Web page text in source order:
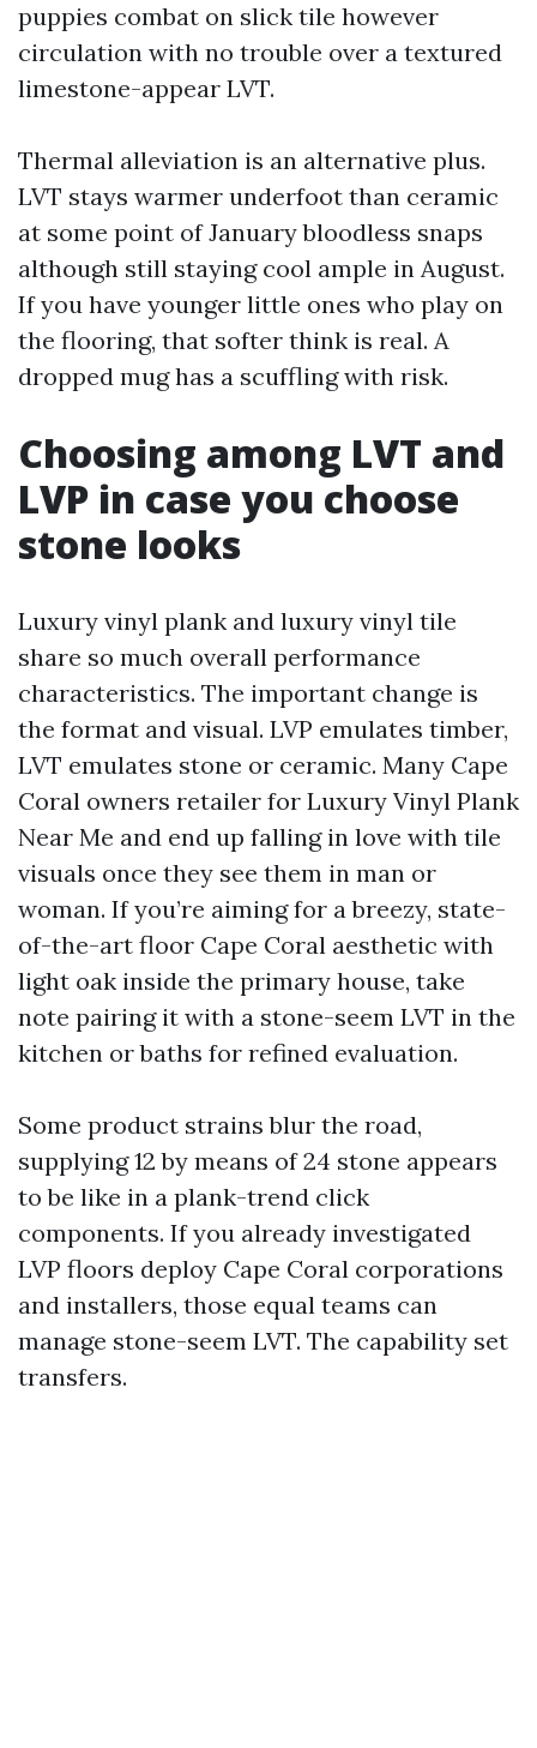
puppies combat on slick tile however
circulation with no trouble over a textured
limestone-appear LVT.
Thermal alleviation is an alternative plus.
LVT stays warmer underfoot than ceramic
at some point of January bloodless snaps
although still staying cool ample in August.
If you have younger little ones who play on
the flooring, that softer think is real. A
dropped mug has a scuffling with risk.
Choosing among LVT and
LVP in case you choose
stone looks
Luxury vinyl plank and luxury vinyl tile
share so much overall performance
characteristics. The important change is
the format and visual. LVP emulates timber,
LVT emulates stone or ceramic. Many Cape
Coral owners retailer for Luxury Vinyl Plank
Near Me and end up falling in love with tile
visuals once they see them in man or
woman. If you’re aiming for a breezy, state-
of-the-art floor Cape Coral aesthetic with
light oak inside the primary house, take
note pairing it with a stone-seem LVT in the
kitchen or baths for refined evaluation.
Some product strains blur the road,
supplying 12 by means of 24 stone appears
to be like in a plank-trend click
components. If you already investigated
LVP floors deploy Cape Coral corporations
and installers, those equal teams can
manage stone-seem LVT. The capability set
transfers.